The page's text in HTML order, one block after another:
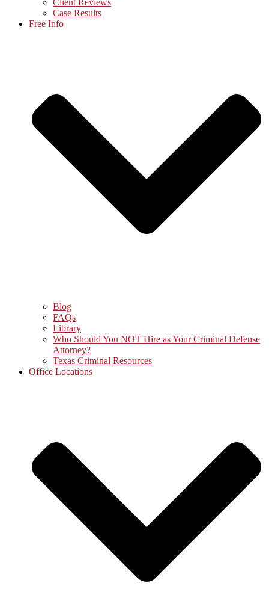
Client Reviews
Case Results
Free Info
Blog
FAQs
Library
Who Should You NOT Hire as Your Criminal Defense
Attorney?
Texas Criminal Resources
Office Locations